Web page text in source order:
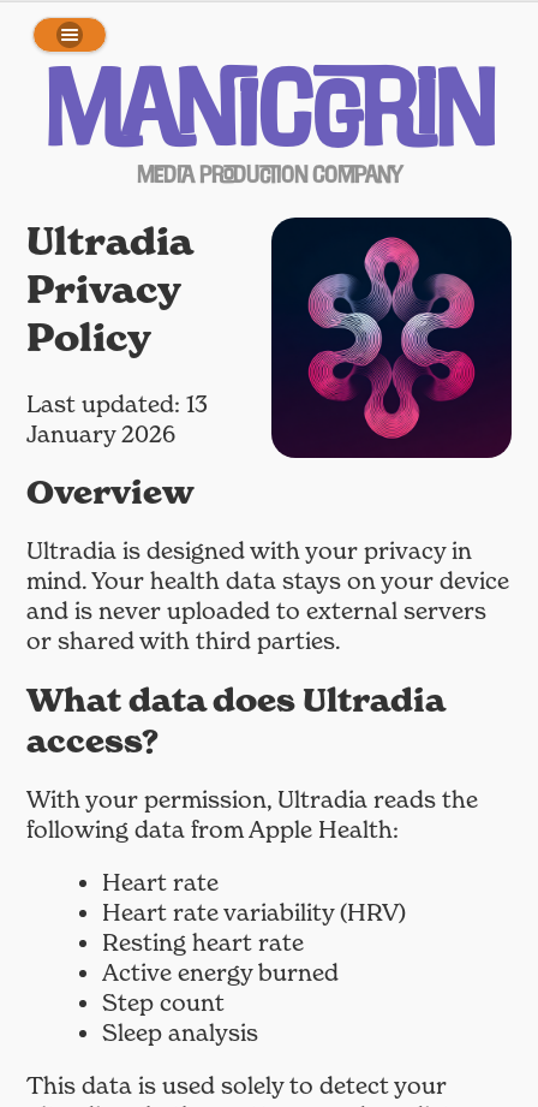
ManicGrin
Media Production Company
Ultradia
Privacy
Policy
Last updated: 13
January 2026
Overview
Ultradia is designed with your privacy in
mind. Your health data stays on your device
and is never uploaded to external servers
or shared with third parties.
What data does Ultradia
access?
With your permission, Ultradia reads the
following data from Apple Health:
Heart rate
Heart rate variability (HRV)
Resting heart rate
Active energy burned
Step count
Sleep analysis
This data is used solely to detect your
array(0) { }